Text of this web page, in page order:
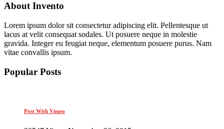
About Invento
Lorem ipsum dolor sit consectetur adipiscing elit. Pellentesque ut
lacus at velit consequat sodales. Ut posuere neque in molestie
gravida. Integer eu feugiat neque, elementum posuere purus. Nam
vitae convallis ipsum.
Popular Posts
Post With Vimeo